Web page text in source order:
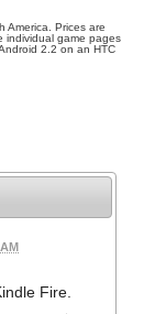
America. Prices are
individual game pages
2.2 on an HTC
Fire.